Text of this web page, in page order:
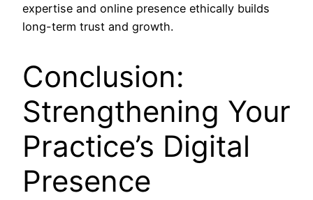
expertise and online presence ethically builds
long-term trust and growth.
Conclusion:
Strengthening Your
Practice’s Digital
Presence